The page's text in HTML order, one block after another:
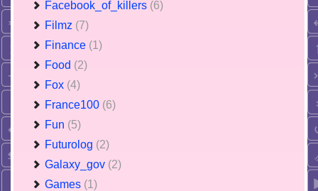
Facebook_of_killers (6)
Filmz (7)
Finance (1)
Food (2)
Fox (4)
France100 (6)
Fun (5)
Futurolog (2)
Galaxy_gov (2)
Games (1)